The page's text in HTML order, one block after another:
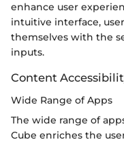
enhance user
intuitive interface,
themselves with the
inputs.
Content
Wide Range of Apps
The wide range of
Cube enriches the